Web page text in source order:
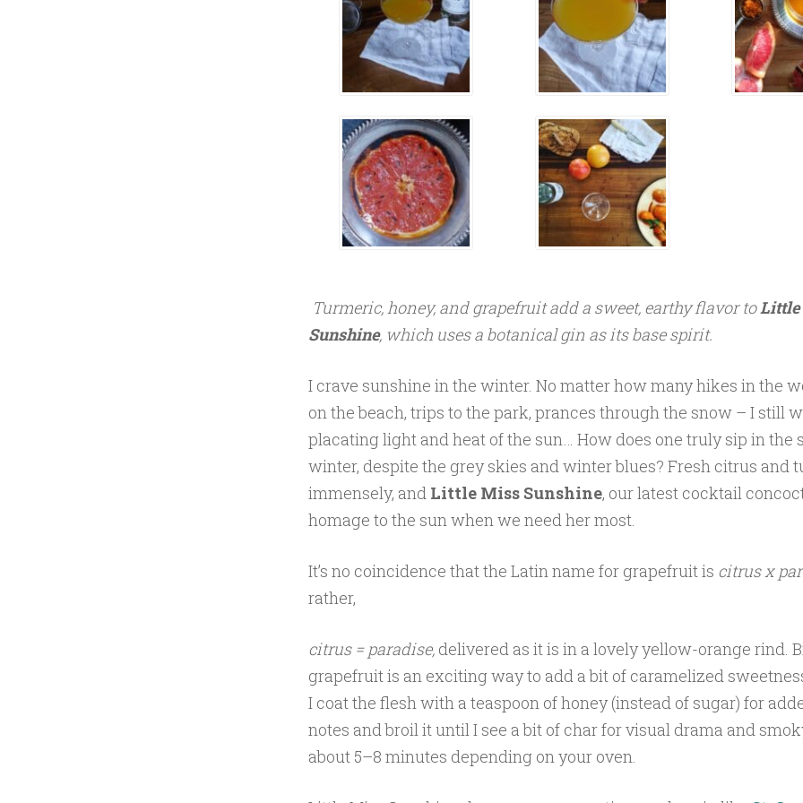
Turmeric, honey, and grapefruit add a sweet, earthy flavor toLittle
Sunshine, which uses a botanical gin as its base spirit.
I crave sunshine in the winter. No matter how many hikes in the
on the beach, trips to the park, prances through the snow – I still
placating light and heat of the sun… How does one truly sip in the
winter, despite the grey skies and winter blues? Fresh citrus and
immensely, and Little Miss Sunshine, our latest cocktail
homage to the sun when we need her most.
It’s no coincidence that the Latin name for grapefruit is citrus x
rather,
citrus = paradise, delivered as it is in a lovely yellow-orange rind.
grapefruit is an exciting way to add a bit of caramelized
I coat the flesh with a teaspoon of honey (instead of sugar) for
notes and broil it until I see a bit of char for visual drama and
about 5–8 minutes depending on your oven.